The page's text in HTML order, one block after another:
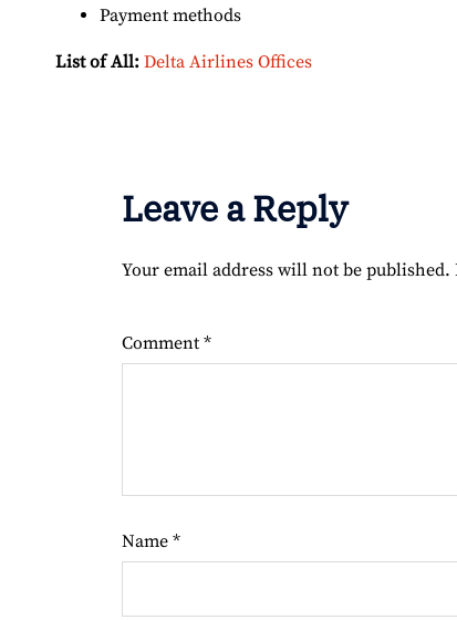
Payment methods
List of All: Delta Airlines Offices
Leave a Reply
Your email address will not be published.
Comment *
Name *